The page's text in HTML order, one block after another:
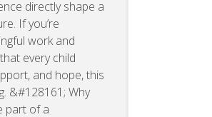
directly shape a
If you’re
work and
every child
and hope, this
&#128161; Why
part of a